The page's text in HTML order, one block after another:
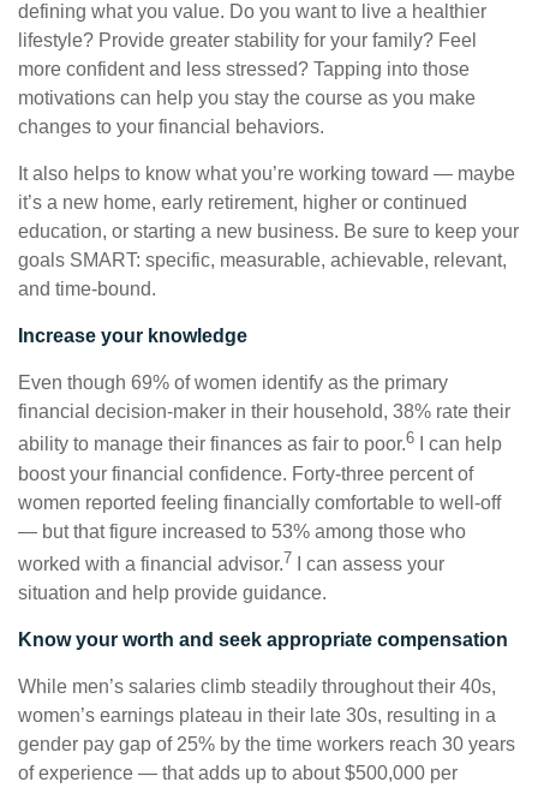
defining what you value. Do you want to live a healthier
lifestyle? Provide greater stability for your family? Feel
more confident and less stressed? Tapping into those
motivations can help you stay the course as you make
changes to your financial behaviors.
It also helps to know what you’re working toward — maybe
it’s a new home, early retirement, higher or continued
education, or starting a new business. Be sure to keep your
goals SMART: specific, measurable, achievable, relevant,
and time-bound.
Increase your knowledge
Even though 69% of women identify as the primary
financial decision-maker in their household, 38% rate their
ability to manage their finances as fair to poor.6 I can help
boost your financial confidence. Forty-three percent of
women reported feeling financially comfortable to well-off
— but that figure increased to 53% among those who
worked with a financial advisor.7 I can assess your
situation and help provide guidance.
Know your worth and seek appropriate compensation
While men’s salaries climb steadily throughout their 40s,
women’s earnings plateau in their late 30s, resulting in a
gender pay gap of 25% by the time workers reach 30 years
of experience — that adds up to about $500,000 per